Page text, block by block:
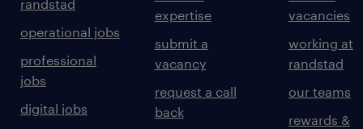
randstad
operational jobs
professional
jobs
digital jobs
expertise
submit a
vacancy
request a call
back
vacancies
working at
randstad
our teams
rewards &